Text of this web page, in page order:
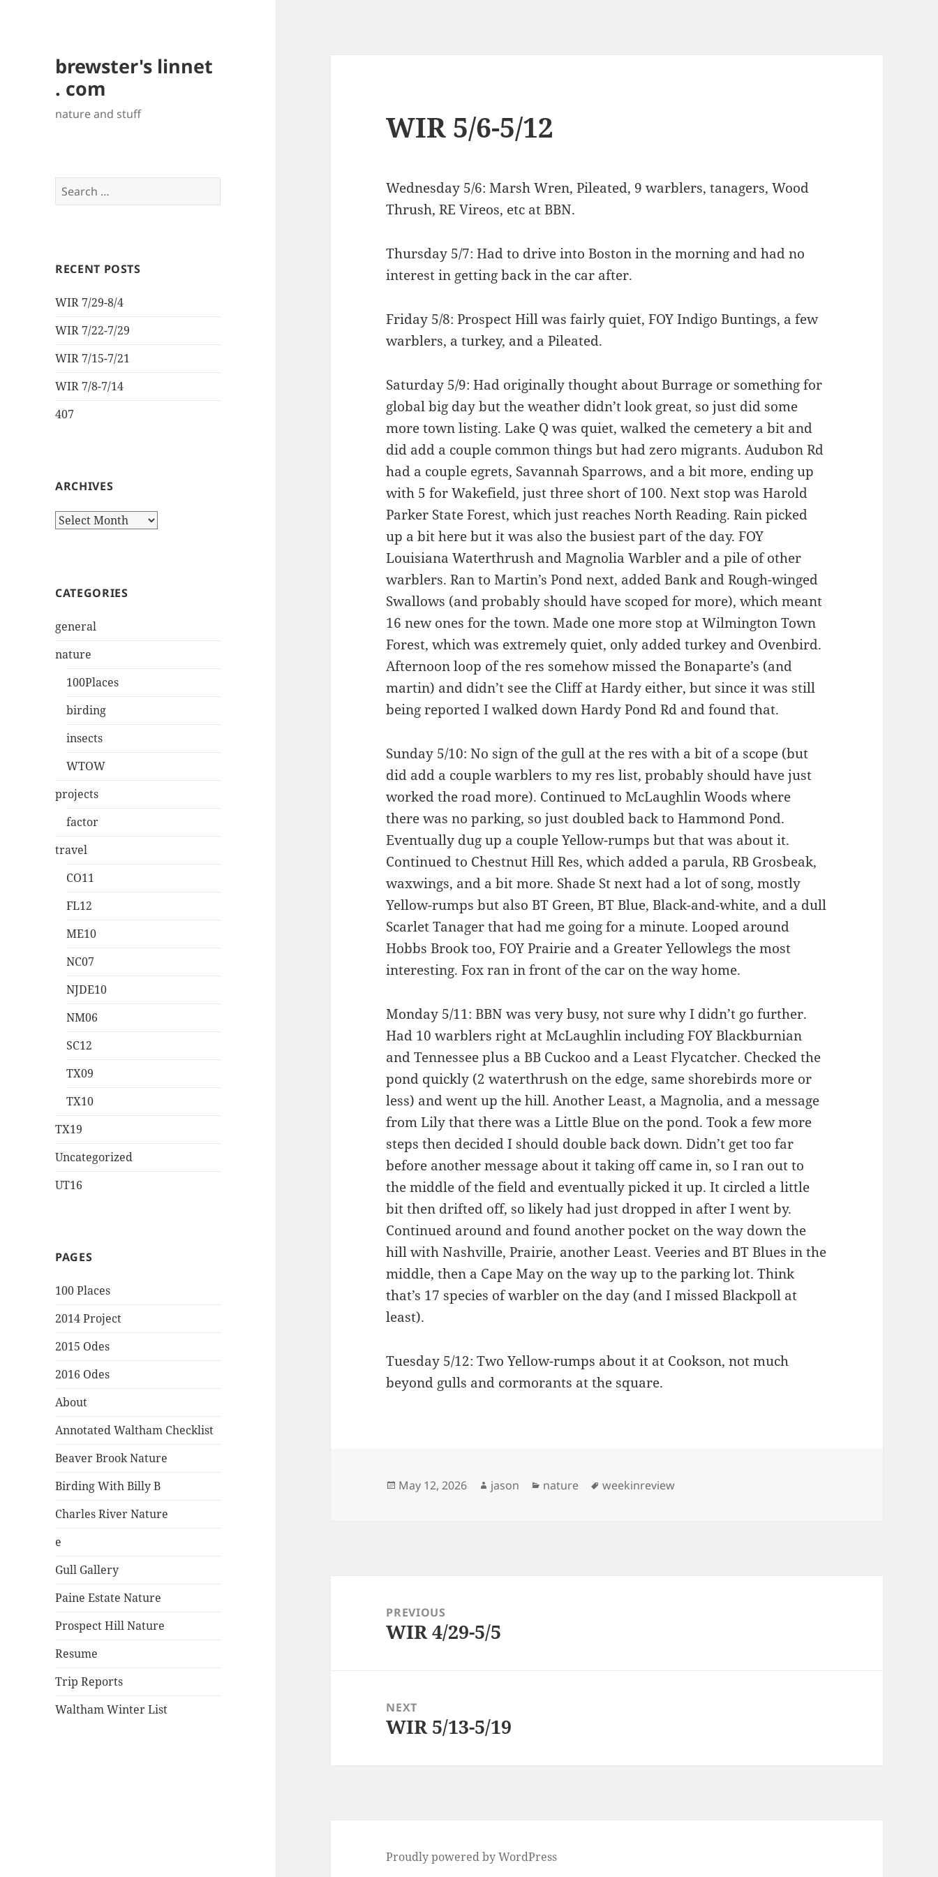
brewster's linnet
. com
nature and stuff
Search
for:
RECENT POSTS
WIR 7/29-8/4
WIR 7/22-7/29
WIR 7/15-7/21
WIR 7/8-7/14
407
ARCHIVES
Archives
CATEGORIES
general
nature
100Places
birding
insects
WTOW
projects
factor
travel
CO11
FL12
ME10
NC07
NJDE10
NM06
SC12
TX09
TX10
TX19
Uncategorized
UT16
PAGES
100 Places
2014 Project
2015 Odes
2016 Odes
About
Annotated Waltham Checklist
Beaver Brook Nature
Birding With Billy B
Charles River Nature
e
Gull Gallery
Paine Estate Nature
Prospect Hill Nature
Resume
Trip Reports
Waltham Winter List
WIR 5/6-5/12
Wednesday 5/6: Marsh Wren, Pileated, 9 warblers, tanagers, Wood
Thrush, RE Vireos, etc at BBN.
Thursday 5/7: Had to drive into Boston in the morning and had no
interest in getting back in the car after.
Friday 5/8: Prospect Hill was fairly quiet, FOY Indigo Buntings, a few
warblers, a turkey, and a Pileated.
Saturday 5/9: Had originally thought about Burrage or something for
global big day but the weather didn’t look great, so just did some
more town listing. Lake Q was quiet, walked the cemetery a bit and
did add a couple common things but had zero migrants. Audubon Rd
had a couple egrets, Savannah Sparrows, and a bit more, ending up
with 5 for Wakefield, just three short of 100. Next stop was Harold
Parker State Forest, which just reaches North Reading. Rain picked
up a bit here but it was also the busiest part of the day. FOY
Louisiana Waterthrush and Magnolia Warbler and a pile of other
warblers. Ran to Martin’s Pond next, added Bank and Rough-winged
Swallows (and probably should have scoped for more), which meant
16 new ones for the town. Made one more stop at Wilmington Town
Forest, which was extremely quiet, only added turkey and Ovenbird.
Afternoon loop of the res somehow missed the Bonaparte’s (and
martin) and didn’t see the Cliff at Hardy either, but since it was still
being reported I walked down Hardy Pond Rd and found that.
Sunday 5/10: No sign of the gull at the res with a bit of a scope (but
did add a couple warblers to my res list, probably should have just
worked the road more). Continued to McLaughlin Woods where
there was no parking, so just doubled back to Hammond Pond.
Eventually dug up a couple Yellow-rumps but that was about it.
Continued to Chestnut Hill Res, which added a parula, RB Grosbeak,
waxwings, and a bit more. Shade St next had a lot of song, mostly
Yellow-rumps but also BT Green, BT Blue, Black-and-white, and a dull
Scarlet Tanager that had me going for a minute. Looped around
Hobbs Brook too, FOY Prairie and a Greater Yellowlegs the most
interesting. Fox ran in front of the car on the way home.
Monday 5/11: BBN was very busy, not sure why I didn’t go further.
Had 10 warblers right at McLaughlin including FOY Blackburnian
and Tennessee plus a BB Cuckoo and a Least Flycatcher. Checked the
pond quickly (2 waterthrush on the edge, same shorebirds more or
less) and went up the hill. Another Least, a Magnolia, and a message
from Lily that there was a Little Blue on the pond. Took a few more
steps then decided I should double back down. Didn’t get too far
before another message about it taking off came in, so I ran out to
the middle of the field and eventually picked it up. It circled a little
bit then drifted off, so likely had just dropped in after I went by.
Continued around and found another pocket on the way down the
hill with Nashville, Prairie, another Least. Veeries and BT Blues in the
middle, then a Cape May on the way up to the parking lot. Think
that’s 17 species of warbler on the day (and I missed Blackpoll at
least).
Tuesday 5/12: Two Yellow-rumps about it at Cookson, not much
beyond gulls and cormorants at the square.
Posted
May 12, 2026 Author
jason Categories
nature Tags
weekinreview
navigationPREVIOUS
Previous
WIR 4/29-5/5
NEXT
Next
WIR 5/13-5/19
Proudly powered by WordPress